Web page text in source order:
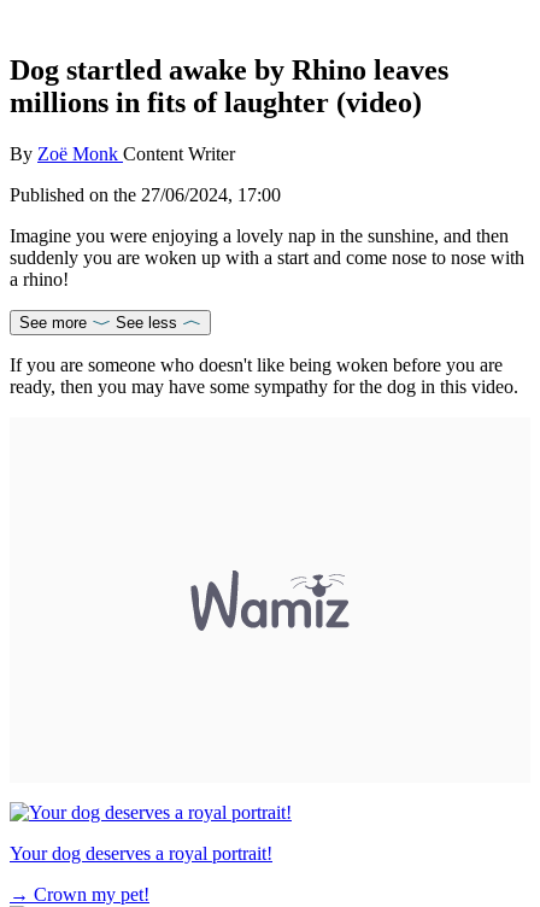
Dog startled awake by Rhino leaves
millions in fits of laughter (video)
By Zoë Monk Content Writer
Published on the 27/06/2024, 17:00
Imagine you were enjoying a lovely nap in the sunshine, and then
suddenly you are woken up with a start and come nose to nose with
a rhino!
See more See less
If you are someone who doesn't like being woken before you are
ready, then you may have some sympathy for the dog in this video.
Your dog deserves a royal portrait!
→ Crown my pet!